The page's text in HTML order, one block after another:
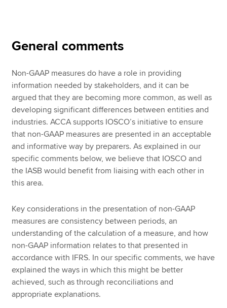
General comments
Non-GAAP measures do have a role in providing
information needed by stakeholders, and it can be
argued that they are becoming more common, as well as
developing significant differences between entities and
industries. ACCA supports IOSCO’s initiative to ensure
that non-GAAP measures are presented in an acceptable
and informative way by preparers. As explained in our
specific comments below, we believe that IOSCO and
the IASB would benefit from liaising with each other in
this area.
Key considerations in the presentation of non-GAAP
measures are consistency between periods, an
understanding of the calculation of a measure, and how
non-GAAP information relates to that presented in
accordance with IFRS. In our specific comments, we have
explained the ways in which this might be better
achieved, such as through reconciliations and
appropriate explanations.